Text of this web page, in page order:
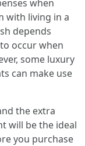
when
with living in a
depends
occur when
some luxury
can make use
the extra
will be the ideal
you purchase